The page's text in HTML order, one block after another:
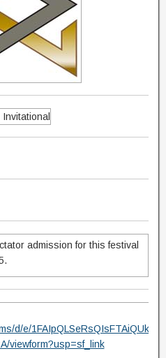
admission for this festival
d/e/
viewform?usp=sf_link